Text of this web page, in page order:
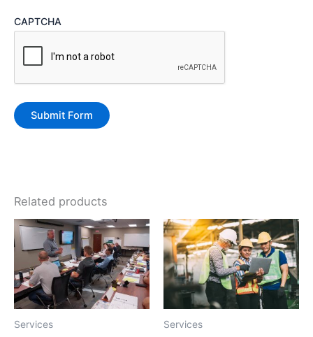
CAPTCHA
Related products
Services Services